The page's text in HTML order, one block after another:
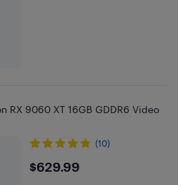
RX 9060 XT 16GB GDDR6 Video
(10)
$629.99
$629.99